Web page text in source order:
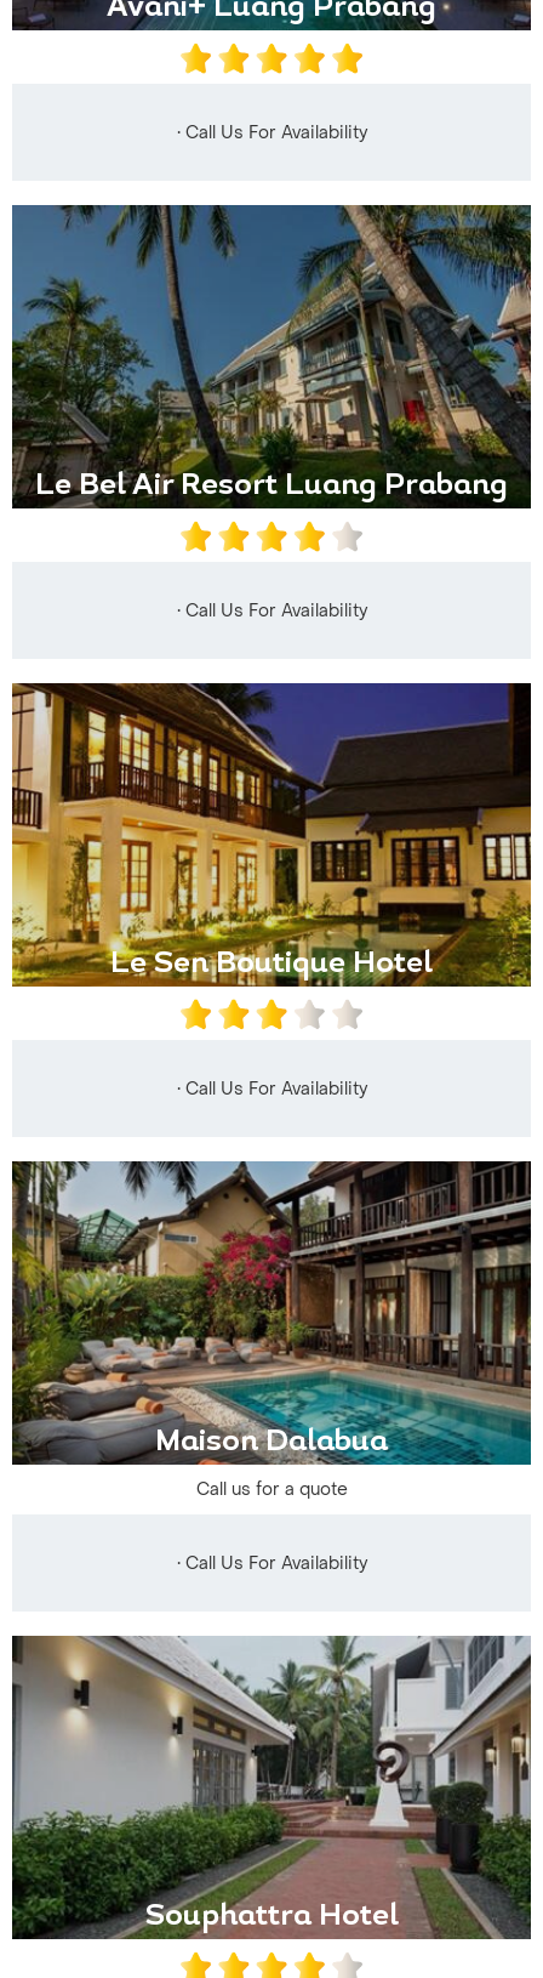
Avani+ Luang Prabang
• Call Us For Availability
Le Bel Air Resort Luang Prabang
• Call Us For Availability
Le Sen Boutique Hotel
• Call Us For Availability
Maison Dalabua
Call us for a quote
• Call Us For Availability
Souphattra Hotel